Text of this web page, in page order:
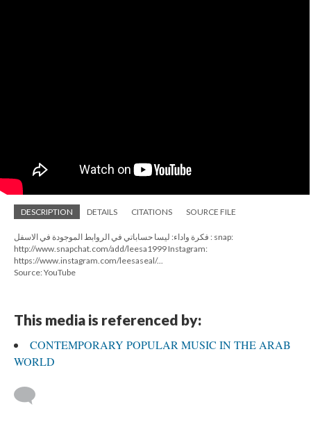
DESCRIPTION DETAILS CITATIONS SOURCE FILE
فكرة واداء: ليسا حساباتي في الروابط الموجودة في الاسفل : snap:
http://www.snapchat.com/add/leesa1999 Instagram:
https://www.instagram.com/leesaseal/...
Source: YouTube
This media is referenced by:
CONTEMPORARY POPULAR MUSIC IN THE ARAB
WORLD